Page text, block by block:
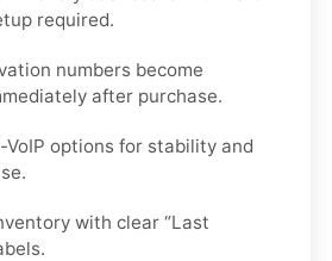
required.
numbers become
after purchase.
VoIP options for stability and
with clear “Last